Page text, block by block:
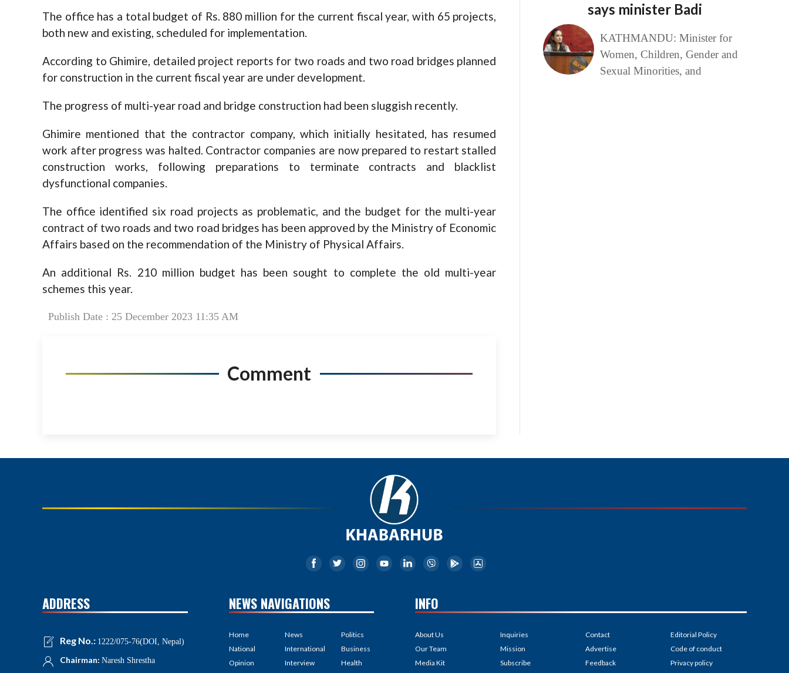
The office has a total budget of Rs. 880 million for the current fiscal year, with 65 projects,
both new and existing, scheduled for implementation.
According to Ghimire, detailed project reports for two roads and two road bridges planned
for construction in the current fiscal year are under development.
The progress of multi-year road and bridge construction had been sluggish recently.
Ghimire mentioned that the contractor company, which initially hesitated, has resumed
work after progress was halted. Contractor companies are now prepared to restart stalled
construction works, following preparations to terminate contracts and blacklist
dysfunctional companies.
The office identified six road projects as problematic, and the budget for the multi-year
contract of two roads and two road bridges has been approved by the Ministry of Economic
Affairs based on the recommendation of the Ministry of Physical Affairs.
An additional Rs. 210 million budget has been sought to complete the old multi-year
schemes this year.
Publish Date : 25 December 2023 11:35 AM
Comment
says minister Badi
KATHMANDU: Minister for
Women, Children, Gender and
Sexual Minorities, and
ADDRESS
Reg No.: 1222/075-76(DOI, Nepal)
Chairman: Naresh Shrestha
NEWS NAVIGATIONS
Home
National
Opinion
News
International
Interview
Politics
Business
Health
INFO
About Us
Our Team
Media Kit
Inquiries
Mission
Subscribe
Contact
Advertise
Feedback
Editorial Policy
Code of conduct
Privacy policy